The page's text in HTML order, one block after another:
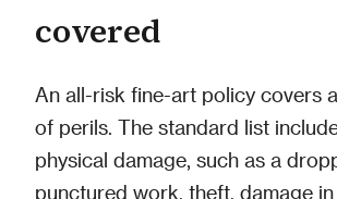
covered
An all-risk fine-art policy covers
of perils. The standard list
physical damage, such as a
punctured work, theft, damage